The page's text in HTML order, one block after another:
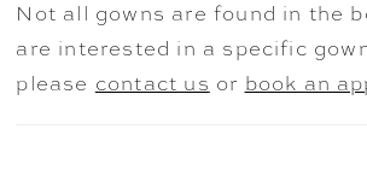
back with illusion detailing and
exposed boning. Shown in
Not all gowns are found in the
are interested in a specific
please contact us or book an